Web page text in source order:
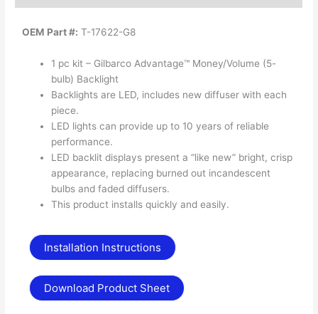
OEM Part #: T-17622-G8
1 pc kit – Gilbarco Advantage™ Money/Volume (5-
bulb) Backlight
Backlights are LED, includes new diffuser with each
piece.
LED lights can provide up to 10 years of reliable
performance.
LED backlit displays present a “like new” bright, crisp
appearance, replacing burned out incandescent
bulbs and faded diffusers.
This product installs quickly and easily.
Installation Instructions
Download Product Sheet